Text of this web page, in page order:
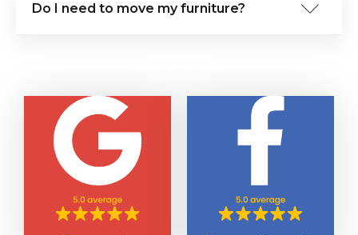
Do I need to move my furniture?